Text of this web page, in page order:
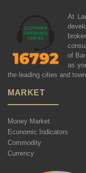
At
of
as
the leading cities and
MARKET
Money Market
Economic Indicators
Commodity
Currency